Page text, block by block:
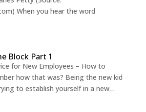
When you hear the word
Block Part 1
for New Employees – How to
how that was? Being the new kid
to establish yourself in a new…